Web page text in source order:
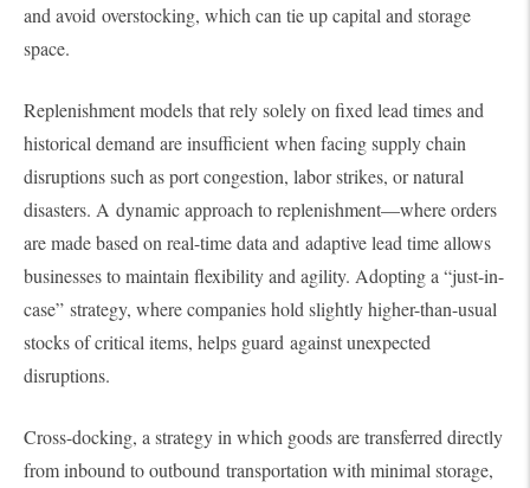
and avoid overstocking, which can tie up capital and storage
space.
Replenishment models that rely solely on fixed lead times and
historical demand are insufficient when facing supply chain
disruptions such as port congestion, labor strikes, or natural
disasters. A dynamic approach to replenishment—where orders
are made based on real-time data and adaptive lead time allows
businesses to maintain flexibility and agility. Adopting a “just-in-
case” strategy, where companies hold slightly higher-than-usual
stocks of critical items, helps guard against unexpected
disruptions.
Cross-docking, a strategy in which goods are transferred directly
from inbound to outbound transportation with minimal storage,